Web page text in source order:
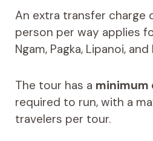
An extra transfer charge
person per way applies
Ngam, Pagka, Lipanoi, and
The tour has a minimum
required to run, with a
travelers per tour.